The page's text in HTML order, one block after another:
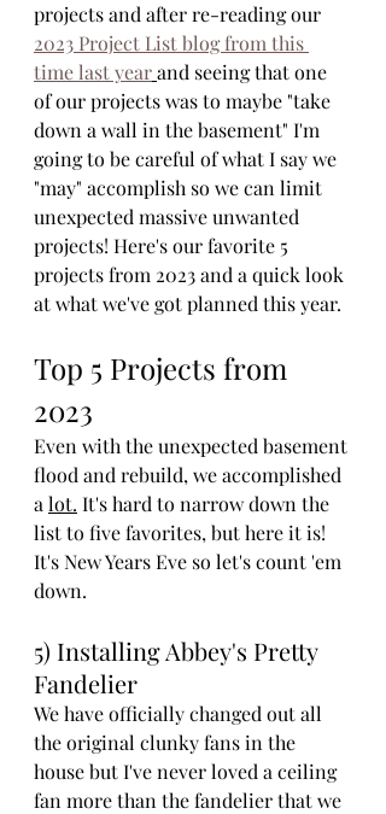
projects and after re-reading our
2023 Project List blog from this
time last yearand seeing that one
of our projects was to maybe "take
down a wall in the basement" I'm
going to be careful of what I say we
"may" accomplish so we can limit
unexpected massive unwanted
projects! Here's our favorite 5
projects from 2023 and a quick look
at what we've got planned this year.
Top 5 Projects from
2023
Even with the unexpected basement
flood and rebuild, we accomplished
a lot. It's hard to narrow down the
list to five favorites, but here it is!
It's New Years Eve so let's count 'em
down.
5) Installing Abbey's Pretty
Fandelier
We have officially changed out all
the original clunky fans in the
house but I've never loved a ceiling
fan more than the fandelier that we